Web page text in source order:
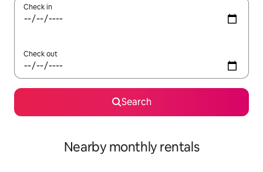
Check in
Check out
Search
Nearby monthly rentals